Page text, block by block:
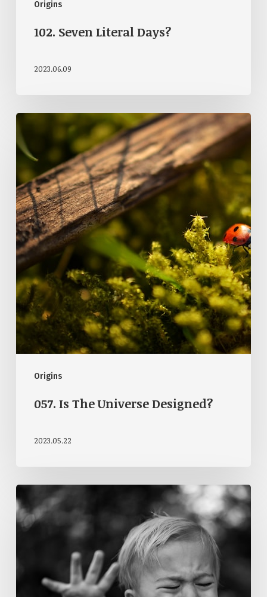
Origins
102. Seven Literal Days?
2023.06.09
Origins
057.
Is
The
Universe
Designed?
057. Is The Universe Designed?
2023.05.22
But
God